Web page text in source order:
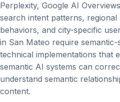
Perplexity, Google AI
search intent patterns, regional
behaviors, and city-specific
in San Mateo require semantic-
technical implementations that
semantic AI systems can
understand semantic
content.